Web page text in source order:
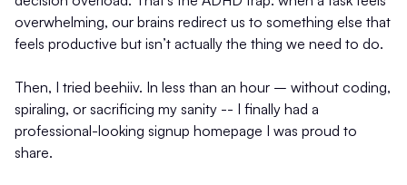
overwhelming, our brains redirect us to something else that
feels productive but isn’t actually the thing we need to do.
Then, I tried beehiiv. In less than an hour – without coding,
spiraling, or sacrificing my sanity -- I finally had a
professional-looking signup homepage I was proud to
share.